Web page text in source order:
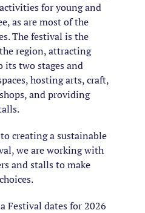
for young and
as are most of the
The festival is the
region, attracting
two stages and
hosting arts, craft,
and providing
creating a sustainable
we are working with
and stalls to make
Festival dates for 2026